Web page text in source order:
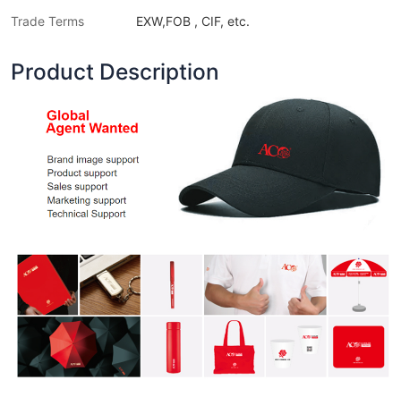
Trade Terms EXW,FOB , CIF, etc.
Product Description